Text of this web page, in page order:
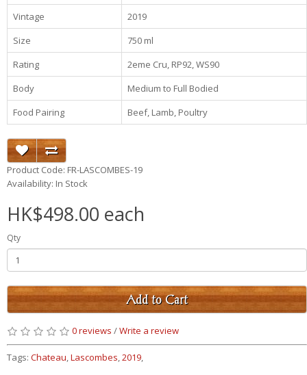
Vintage
2019
Size
750 ml
Rating
2eme Cru, RP92, WS90
Body
Medium to Full Bodied
Food Pairing
Beef, Lamb, Poultry
Product Code: FR-LASCOMBES-19
Availability: In Stock
HK$498.00 each
Qty
Add to Cart
0 reviews /Write a review
Tags: Chateau,Lascombes,2019,